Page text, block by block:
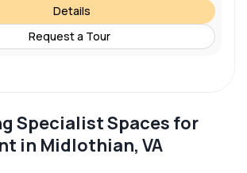
Details
Request a Tour
Specialist Spaces for
in Midlothian, VA